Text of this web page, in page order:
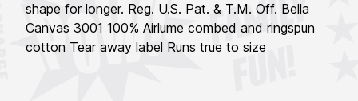
shape for longer. Reg. U.S. Pat. & T.M. Off. Bella
Canvas 3001 100% Airlume combed and ringspun
cotton Tear away label Runs true to size